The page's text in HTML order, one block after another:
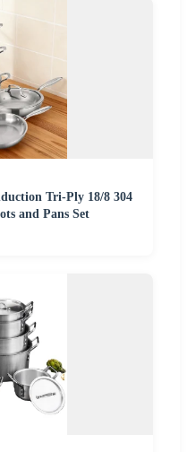
Tri-Ply 18/8 304
and Pans Set